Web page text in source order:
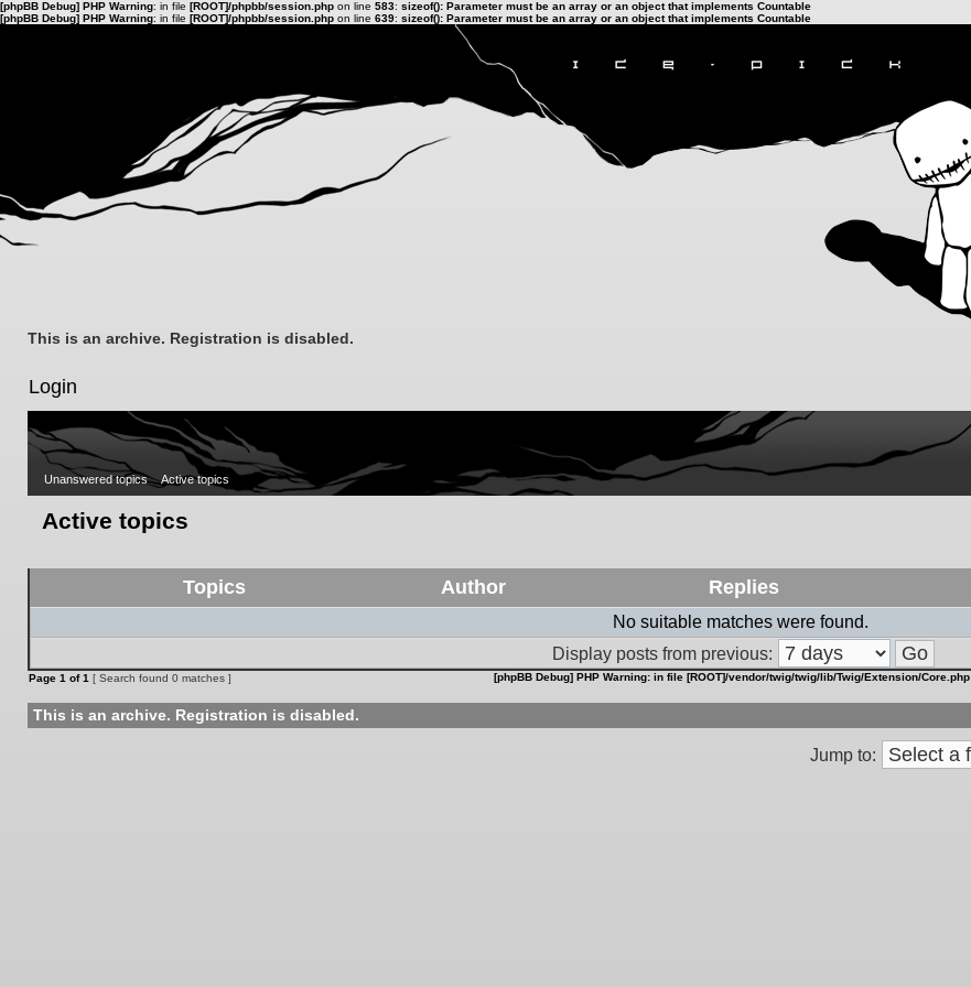
[phpBB Debug] PHP Warning: in file [ROOT]/phpbb/session.php on line 583: sizeof(): Parameter must be an array or an object that implements Countable
[phpBB Debug] PHP Warning: in file [ROOT]/phpbb/session.php on line 639: sizeof(): Parameter must be an array or an object that implements Countable
This is an archive. Registration is disabled.
Login
Unanswered topics Active topics
Active topics
Topics Author Replies
No suitable matches were found.
Display posts from previous:
Page 1 of1 [ Search found 0 matches ] [phpBB Debug] PHP Warning: in file [ROOT]/vendor/twig/twig/lib/Twig/Extension/Core.php
This is an archive. Registration is disabled.
Jump to: